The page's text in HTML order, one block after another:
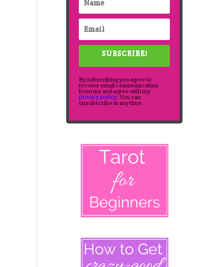
SUBSCRIBE!
By subscribing you agree to
receive email communication
from me and agree with my
privacy policy. You can
unsubscribe at any time.